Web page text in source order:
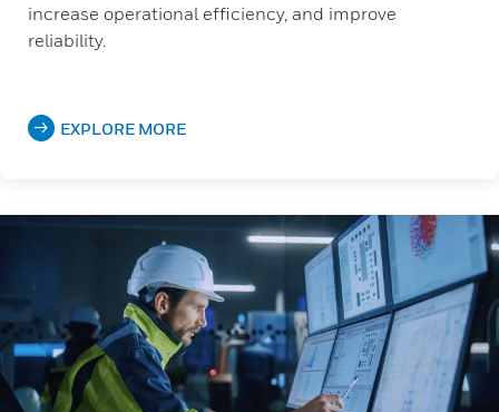
increase operational efficiency, and improve
reliability.
EXPLORE MORE